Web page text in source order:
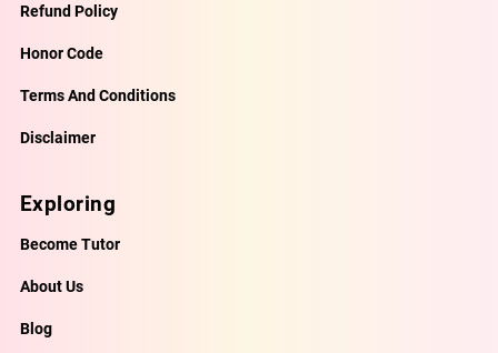
Refund Policy
Honor Code
Terms And Conditions
Disclaimer
Exploring
Become Tutor
About Us
Blog